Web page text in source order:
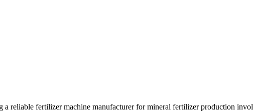
a reliable fertilizer machine manufacturer for mineral fertilizer production